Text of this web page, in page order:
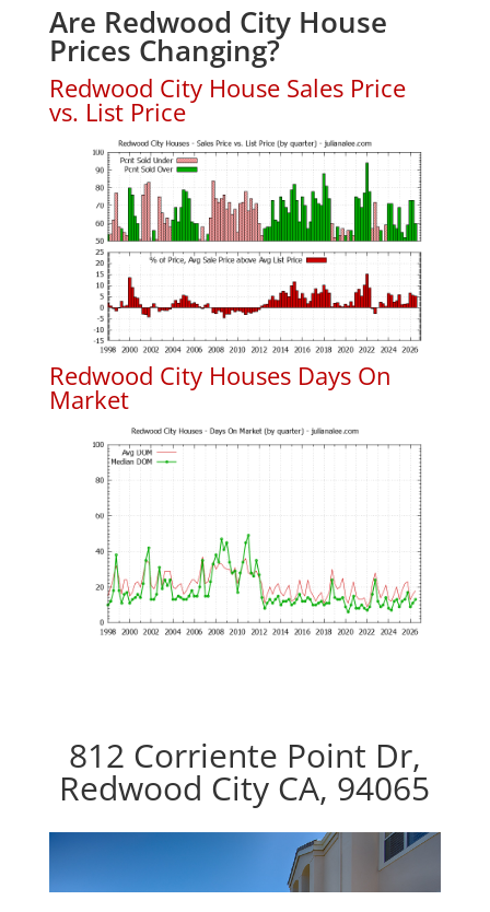
Are Redwood City House
Prices Changing?
Redwood City House Sales Price
vs. List Price
Redwood City Houses Days On
Market
812 Corriente Point Dr,
Redwood City CA, 94065